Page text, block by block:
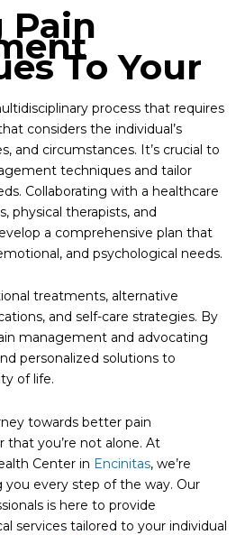
Pain
To Your
process that requires
considers the individual’s
and circumstances. It’s crucial to
techniques and tailor
Collaborating with a healthcare
physical therapists, and
a comprehensive plan that
and psychological needs.
treatments, alternative
and self-care strategies. By
management and advocating
personalized solutions to
of life.
towards better pain
you’re not alone. At
Center in Encinitas, we’re
every step of the way. Our
is here to provide
services tailored to your individual